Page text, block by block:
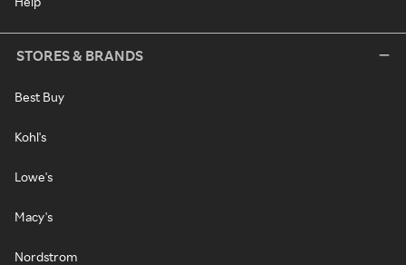
STORES & BRANDS
Best Buy
Kohl's
Lowe's
Macy's
Nordstrom